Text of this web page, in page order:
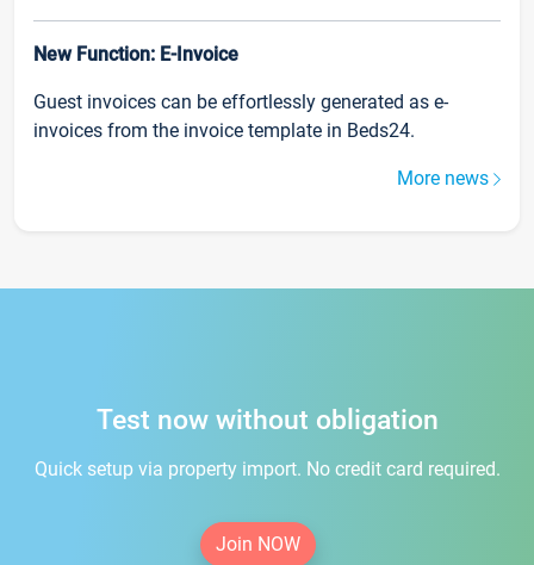
New Function: E-Invoice
Guest invoices can be effortlessly generated as e-
invoices from the invoice template in Beds24.
More news
Test now without obligation
Quick setup via property import. No credit card required.
Join NOW